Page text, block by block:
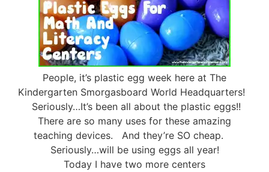
People, it’s plastic egg week here at The
Kindergarten Smorgasboard World Headquarters!
Seriously…It’s been all about the plastic eggs!!
There are so many uses for these amazing
teaching devices. And they’re SO cheap.
Seriously…will be using eggs all year!
Today I have two more centers